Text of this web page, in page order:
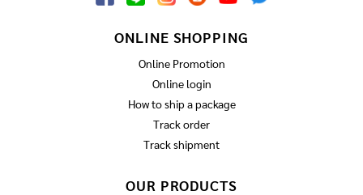
ONLINE SHOPPING
Online Promotion
Online login
How to ship a package
Track order
Track shipment
OUR PRODUCTS